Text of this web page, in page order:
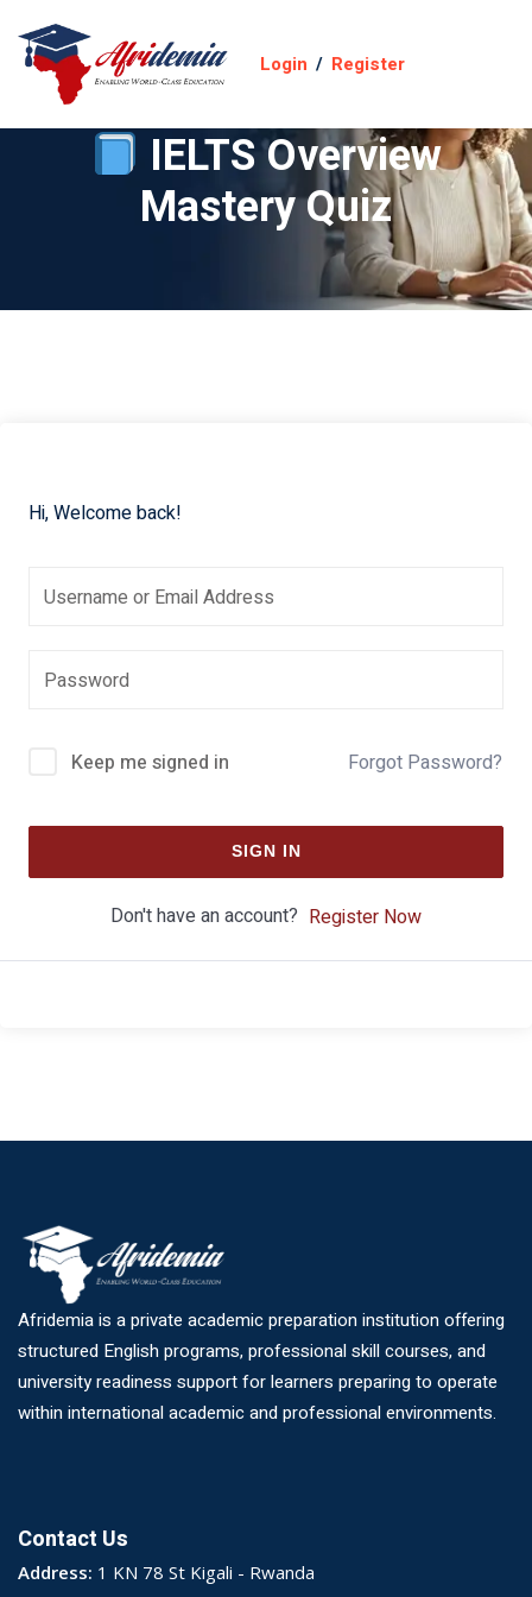
Login / Register
IELTS Overview
Mastery Quiz
Hi, Welcome back!
Keep me signed in Forgot Password?
SIGN IN
Don't have an account? Register Now
Afridemia is a private academic preparation institution offering
structured English programs, professional skill courses, and
university readiness support for learners preparing to operate
within international academic and professional environments.
Contact Us
Address: 1 KN 78 St Kigali - Rwanda